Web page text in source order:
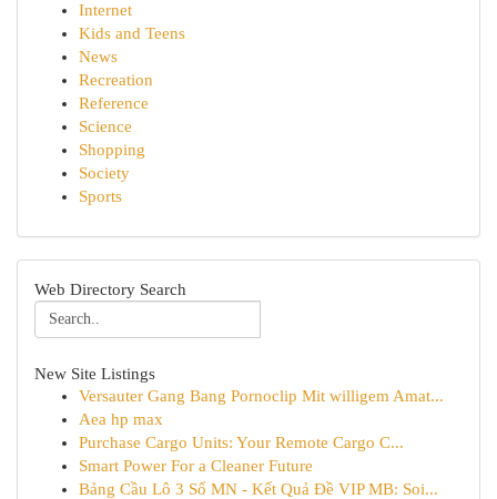
Internet
Kids and Teens
News
Recreation
Reference
Science
Shopping
Society
Sports
Web Directory Search
New Site Listings
Versauter Gang Bang Pornoclip Mit willigem Amat...
Aea hp max
Purchase Cargo Units: Your Remote Cargo C...
Smart Power For a Cleaner Future
Bảng Cầu Lô 3 Số MN - Kết Quả Đề VIP MB: Soi...